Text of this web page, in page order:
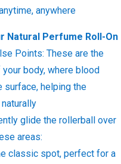
anywhere
Natural Perfume Roll-On
Points: These are the
body, where blood
helping the
glide the rollerball over
areas:
classic spot, perfect for a